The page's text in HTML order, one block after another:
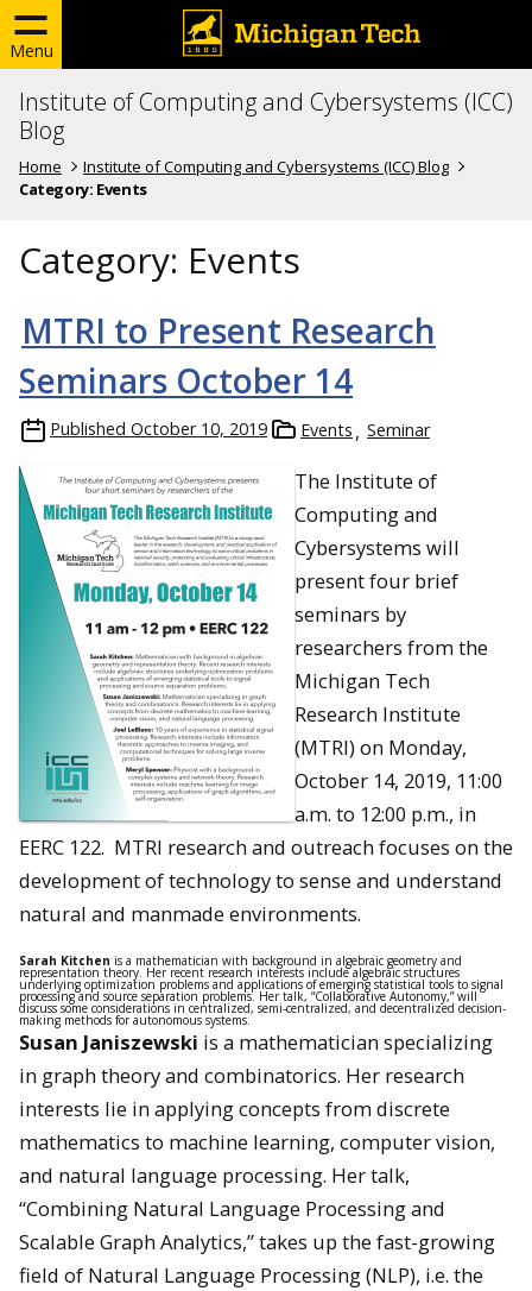
Menu
Institute of Computing and Cybersystems (ICC)
Blog
Home
Institute of Computing and Cybersystems (ICC) Blog
Category: Events
Category: Events
MTRI to Present Research
Seminars October 14
Published October 10, 2019 Events Seminar
The Institute of
Computing and
Cybersystems will
present four brief
seminars by
researchers from the
Michigan Tech
Research Institute
(MTRI) on Monday,
October 14, 2019, 11:00
a.m. to 12:00 p.m., in
EERC 122. MTRI research and outreach focuses on the
development of technology to sense and understand
natural and manmade environments.
Sarah Kitchen is a mathematician with background in algebraic geometry and
representation theory. Her recent research interests include algebraic structures
underlying optimization problems and applications of emerging statistical tools to signal
processing and source separation problems. Her talk, “Collaborative Autonomy,” will
discuss some considerations in centralized, semi-centralized, and decentralized decision-
making methods for autonomous systems.
Susan Janiszewski is a mathematician specializing
in graph theory and combinatorics. Her research
interests lie in applying concepts from discrete
mathematics to machine learning, computer vision,
and natural language processing. Her talk,
“Combining Natural Language Processing and
Scalable Graph Analytics,” takes up the fast-growing
field of Natural Language Processing (NLP), i.e. the